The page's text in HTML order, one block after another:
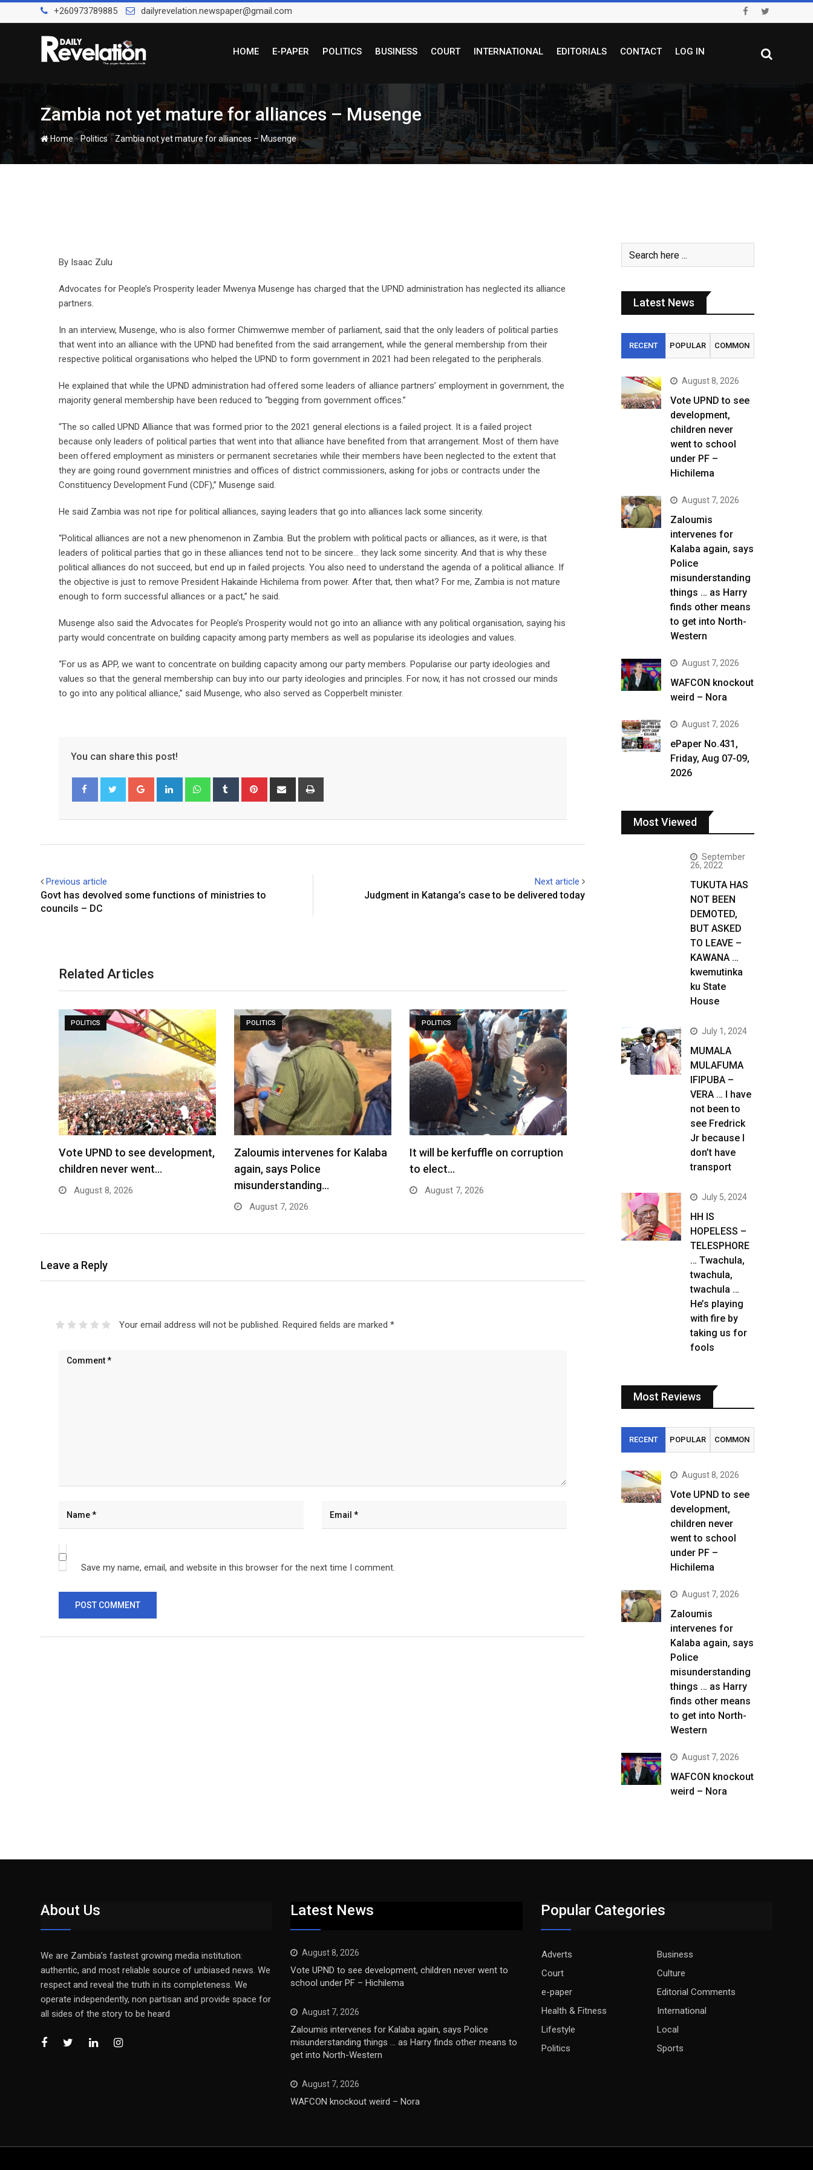
to
+260973789885 dailyrevelation.newspaper@gmail.com
HOME E-PAPER POLITICS BUSINESS COURT INTERNATIONAL EDITORIALS CONTACT LOG IN
Zambia not yet mature for alliances – Musenge
Home-Politics-Zambia not yet mature for alliances – Musenge
By Isaac Zulu
Advocates for People’s Prosperity leader Mwenya Musenge has charged that the UPND administration has neglected its alliance
partners.
In an interview, Musenge, who is also former Chimwemwe member of parliament, said that the only leaders of political parties
that went into an alliance with the UPND had benefited from the said arrangement, while the general membership from their
respective political organisations who helped the UPND to form government in 2021 had been relegated to the peripherals.
He explained that while the UPND administration had offered some leaders of alliance partners’ employment in government, the
majority general membership have been reduced to “begging from government offices.”
“The so called UPND Alliance that was formed prior to the 2021 general elections is a failed project. It is a failed project
because only leaders of political parties that went into that alliance have benefited from that arrangement. Most of them have
been offered employment as ministers or permanent secretaries while their members have been neglected to the extent that
they are going round government ministries and offices of district commissioners, asking for jobs or contracts under the
Constituency Development Fund (CDF),” Musenge said.
He said Zambia was not ripe for political alliances, saying leaders that go into alliances lack some sincerity.
“Political alliances are not a new phenomenon in Zambia. But the problem with political pacts or alliances, as it were, is that
leaders of political parties that go in these alliances tend not to be sincere… they lack some sincerity. And that is why these
political alliances do not succeed, but end up in failed projects. You also need to understand the agenda of a political alliance. If
the objective is just to remove President Hakainde Hichilema from power. After that, then what? For me, Zambia is not mature
enough to form successful alliances or a pact,” he said.
Musenge also said the Advocates for People’s Prosperity would not go into an alliance with any political organisation, saying his
party would concentrate on building capacity among party members as well as popularise its ideologies and values.
“For us as APP, we want to concentrate on building capacity among our party members. Popularise our party ideologies and
values so that the general membership can buy into our party ideologies and principles. For now, it has not crossed our minds
to go into any political alliance,” said Musenge, who also served as Copperbelt minister.
You can share this post!
Google+ LinkedIn WhatsappTumblr Pinterest Share
Previous article
Govt has devolved some functions of ministries to
councils – DC
Next article
Judgment in Katanga’s case to be delivered today
Related Articles
POLITICS
Vote UPND to see development,
children never went…
August 8, 2026
POLITICS
Zaloumis intervenes for Kalaba
again, says Police
misunderstanding…
August 7, 2026
POLITICS
It will be kerfuffle on corruption
to elect…
August 7, 2026
Leave a Reply
Your email address will not be published. Required fields are marked *
Save my name, email, and website in this browser for the next time I comment.
Latest News
RECENT POPULAR COMMON
August 8, 2026
Vote UPND to see
development,
children never
went to school
under PF –
Hichilema
August 7, 2026
Zaloumis
intervenes for
Kalaba again, says
Police
misunderstanding
things … as Harry
finds other means
to get into North-
Western
August 7, 2026
WAFCON knockout
weird – Nora
August 7, 2026
ePaper No.431,
Friday, Aug 07-09,
2026
Most Viewed
September
26, 2022
TUKUTA HAS
NOT BEEN
DEMOTED,
BUT ASKED
TO LEAVE –
KAWANA …
kwemutinka
ku State
House
July 1, 2024
MUMALA
MULAFUMA
IFIPUBA –
VERA … I have
not been to
see Fredrick
Jr because I
don’t have
transport
July 5, 2024
HH IS
HOPELESS –
TELESPHORE
… Twachula,
twachula,
twachula …
He’s playing
with fire by
taking us for
fools
Most Reviews
RECENT POPULAR COMMON
August 8, 2026
Vote UPND to see
development,
children never
went to school
under PF –
Hichilema
August 7, 2026
Zaloumis
intervenes for
Kalaba again, says
Police
misunderstanding
things … as Harry
finds other means
to get into North-
Western
August 7, 2026
WAFCON knockout
weird – Nora
About Us
We are Zambia’s fastest growing media institution:
authentic, and most reliable source of unbiased news. We
respect and reveal the truth in its completeness. We
operate independently, non partisan and provide space for
all sides of the story to be heard
Latest News
August 8, 2026
Vote UPND to see development, children never went to
school under PF – Hichilema
August 7, 2026
Zaloumis intervenes for Kalaba again, says Police
misunderstanding things … as Harry finds other means to
get into North-Western
August 7, 2026
WAFCON knockout weird – Nora
Popular Categories
Adverts
Business
Court
Culture
e-paper
Editorial Comments
Health & Fitness
International
Lifestyle
Local
Politics
Sports